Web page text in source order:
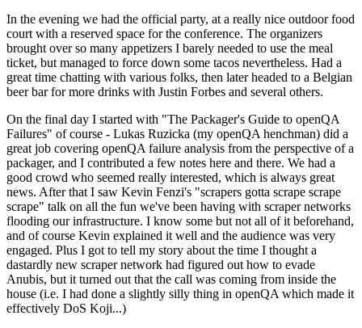
In the evening we had the official party, at a really nice outdoor food
court with a reserved space for the conference. The organizers
brought over so many appetizers I barely needed to use the meal
ticket, but managed to force down some tacos nevertheless. Had a
great time chatting with various folks, then later headed to a Belgian
beer bar for more drinks with Justin Forbes and several others.
On the final day I started with "The Packager's Guide to openQA
Failures" of course - Lukas Ruzicka (my openQA henchman) did a
great job covering openQA failure analysis from the perspective of a
packager, and I contributed a few notes here and there. We had a
good crowd who seemed really interested, which is always great
news. After that I saw Kevin Fenzi's "scrapers gotta scrape scrape
scrape" talk on all the fun we've been having with scraper networks
flooding our infrastructure. I know some but not all of it beforehand,
and of course Kevin explained it well and the audience was very
engaged. Plus I got to tell my story about the time I thought a
dastardly new scraper network had figured out how to evade
Anubis, but it turned out that the call was coming from inside the
house (i.e. I had done a slightly silly thing in openQA which made it
effectively DoS Koji...)